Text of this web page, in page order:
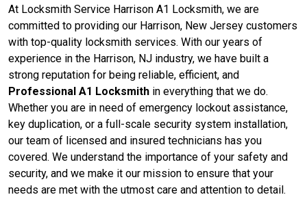
At Locksmith Service Harrison A1 Locksmith, we are
committed to providing our Harrison, New Jersey customers
with top-quality locksmith services. With our years of
experience in the Harrison, NJ industry, we have built a
strong reputation for being reliable, efficient, and
Professional A1 Locksmith in everything that we do.
Whether you are in need of emergency lockout assistance,
key duplication, or a full-scale security system installation,
our team of licensed and insured technicians has you
covered. We understand the importance of your safety and
security, and we make it our mission to ensure that your
needs are met with the utmost care and attention to detail.